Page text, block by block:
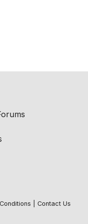
Contact Us